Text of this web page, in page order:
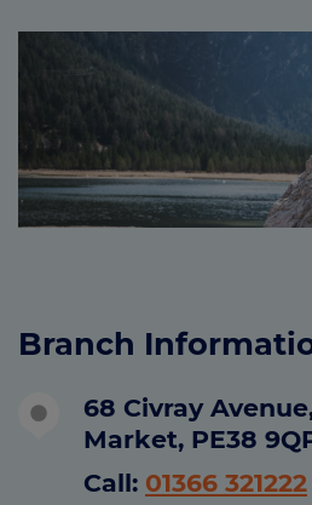
Branch
68 Civray
Market, PE38
Call: 01366 321222